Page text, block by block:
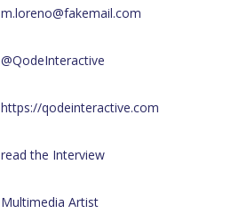
m.loreno@fakemail.com
@QodeInteractive
https://qodeinteractive.com
read the Interview
Multimedia Artist